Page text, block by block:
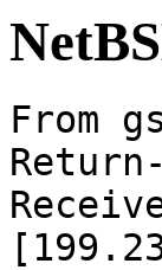
From